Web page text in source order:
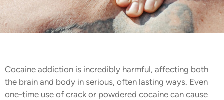
Cocaine addiction is incredibly harmful, affecting both
the brain and body in serious, often lasting ways. Even
one-time use of crack or powdered cocaine can cause